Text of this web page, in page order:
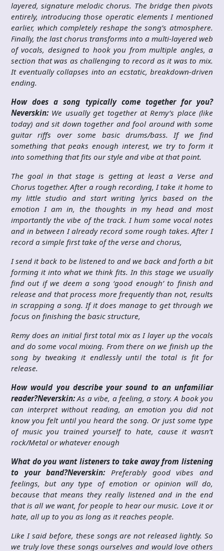
layered, signature melodic chorus. The bridge then pivots
entirely, introducing those operatic elements I mentioned
earlier, which completely reshape the song’s atmosphere.
Finally, the last chorus transforms into a multi-layered web
of vocals, designed to hook you from multiple angles, a
section that was as challenging to record as it was to mix.
It eventually collapses into an ecstatic, breakdown-driven
ending.
How does a song typically come together for you?
Neverskin: We usually get together at Remy’s place (like
today) and sit down together and fool around with some
guitar riffs over some basic drums/bass. If we find
something that peaks enough interest, we try to form it
into something that fits our style and vibe at that point.
The goal in that stage is getting at least a Verse and
Chorus together. After a rough recording, I take it home to
my little studio and start writing lyrics based on the
emotion I am in, the thoughts in my head and most
importantly the vibe of the track. I hum some vocal notes
and in between I already record some rough takes. After I
record a simple first take of the verse and chorus,
I send it back to be listened to and we back and forth a bit
forming it into what we think fits. In this stage we usually
find out if we deem a song ‘good enough’ to finish and
release and that process more frequently than not, results
in scrapping a song. If it does manage to get through we
focus on finishing the basic structure,
Remy does an initial first total mix as I layer up the vocals
and do some vocal mixing. From there on we finish up the
song by tweaking it endlessly until the total is fit for
release.
How would you describe your sound to an unfamiliar
reader?Neverskin:As a vibe, a feeling, a story. A book you
can interpret without reading, an emotion you did not
know you felt until you heard the song. Or just some type
of music you trained yourself to hate, cause it wasn’t
rock/Metal or whatever enough
What do you want listeners to take away from listening
to your band?Neverskin:Preferably good vibes and
feelings, but any type of emotion or opinion will do,
because that means they really listened and in the end
that is all we want, for people to hear our music. Love it or
hate, all up to you as long as it reaches people.
Like I said before, these songs are not released lightly. So
we truly love these songs ourselves and would love others